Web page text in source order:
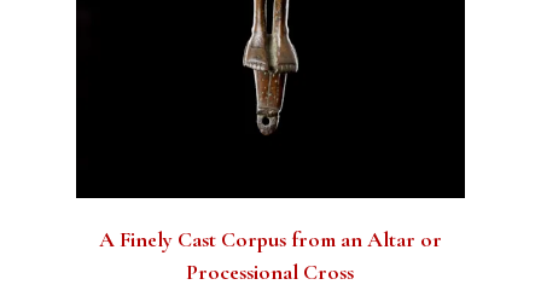
A Finely Cast Corpus from an Altar or
Processional Cross